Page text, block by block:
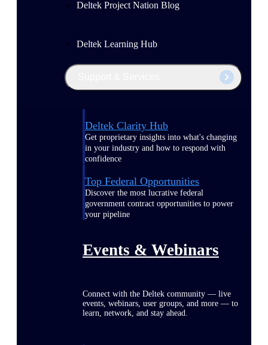
Deltek Project Nation Blog
Deltek Learning Hub
Deltek Clarity Hub
Get proprietary insights into what's changing
in your industry and how to respond with
confidence
Top Federal Opportunities
Discover the most lucrative federal
government contract opportunities to power
your pipeline
Events & Webinars
Connect with the Deltek community — live
events, webinars, user groups, and more — to
learn, network, and stay ahead.